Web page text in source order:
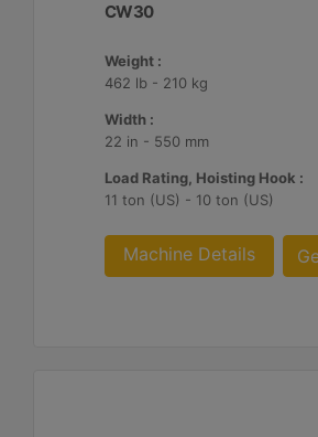
CW30
Weight :
462 lb - 210 kg
Width :
22 in - 550 mm
Load Rating, Hoisting Hook :
11 ton (US) - 10 ton (US)
Machine Details